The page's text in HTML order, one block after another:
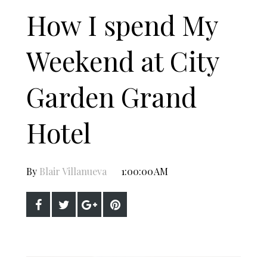
How I spend My
Weekend at City
Garden Grand
Hotel
By Blair Villanueva 1:00:00 AM